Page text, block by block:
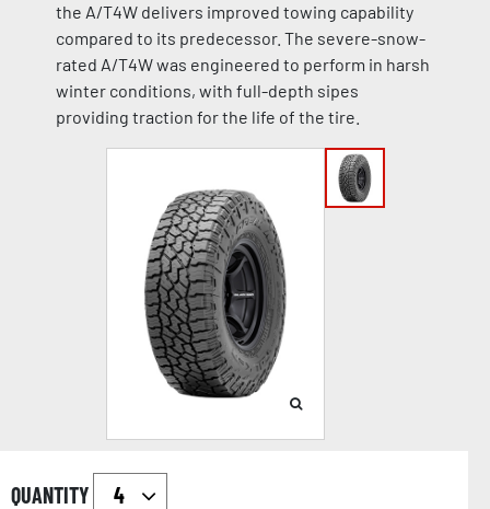
the A/T4W delivers improved towing capability
compared to its predecessor. The severe-snow-
rated A/T4W was engineered to perform in harsh
winter conditions, with full-depth sipes
providing traction for the life of the tire.
QUANTITY